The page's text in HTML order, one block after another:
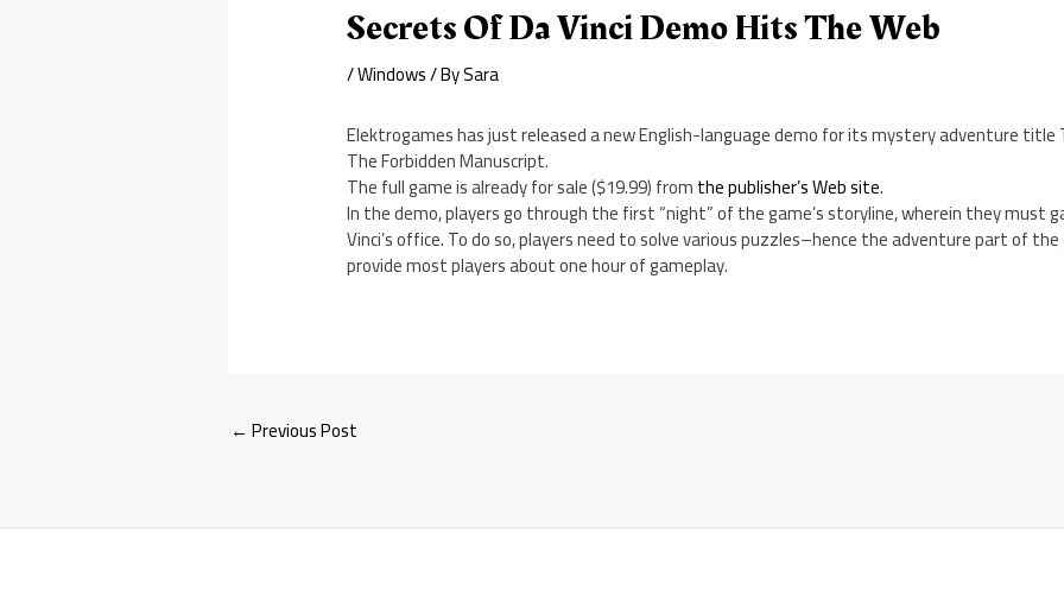
Secrets Of Da Vinci Demo Hits The Web
/Windows/ BySara
Elektrogames has just released a new English-language demo for its mystery adventure title
The Forbidden Manuscript.
The full game is already for sale ($19.99) fromthe publisher’s Web site.
In the demo, players go through the first “night” of the game’s storyline, wherein they must
Vinci’s office. To do so, players need to solve various puzzles–hence the adventure part of
provide most players about one hour of gameplay.
← Previous Post